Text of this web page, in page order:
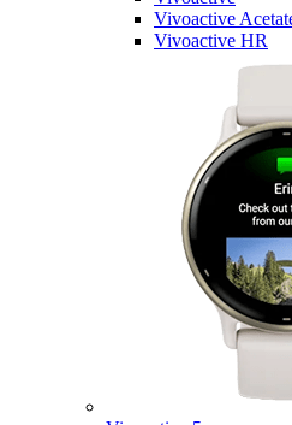
Vivoactive
Vivoactive HR